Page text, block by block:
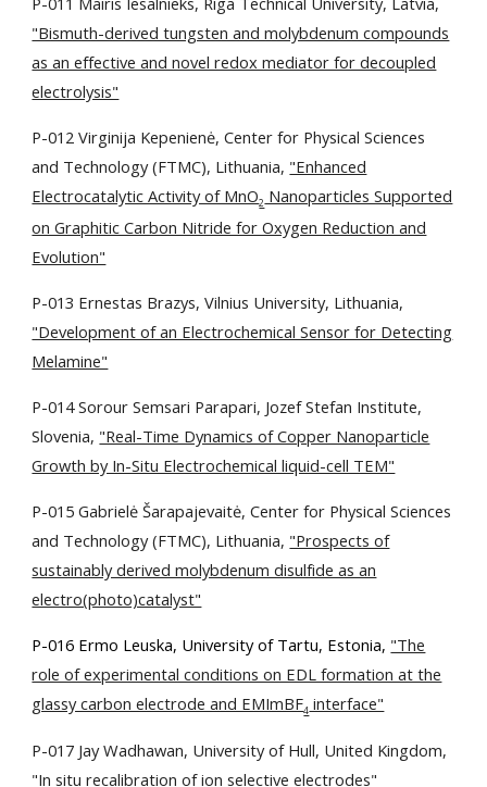
"Bismuth-derived tungsten and molybdenum compounds
as an effective and novel redox mediator for decoupled
electrolysis"
P-012 Virginija Kepenienė,Center for Physical Sciences
and Technology (FTMC), Lithuania, "Enhanced
Electrocatalytic Activity of MnO2 Nanoparticles Supported
on Graphitic Carbon Nitride for Oxygen Reduction and
Evolution"
P-013 Ernestas Brazys, Vilnius University, Lithuania,
"Development of an Electrochemical Sensor for Detecting
Melamine"
P-014 Sorour Semsari Parapari, Jozef Stefan Institute,
Slovenia, "Real-Time Dynamics of Copper Nanoparticle
Growth by In-Situ Electrochemical liquid-cell TEM"
P-015 Gabrielė Šarapajevaitė, Center for Physical Sciences
and Technology (FTMC), Lithuania, "Prospects of
sustainably derived molybdenum disulfide as an
electro(photo)catalyst"
P-016 Ermo Leuska, University of Tartu, Estonia, "The
role of experimental conditions on EDL formation at the
glassy carbon electrode and EMImBF4 interface"
P-017 Jay Wadhawan, University of Hull, United Kingdom,
"In situ recalibration of ion selective electrodes"